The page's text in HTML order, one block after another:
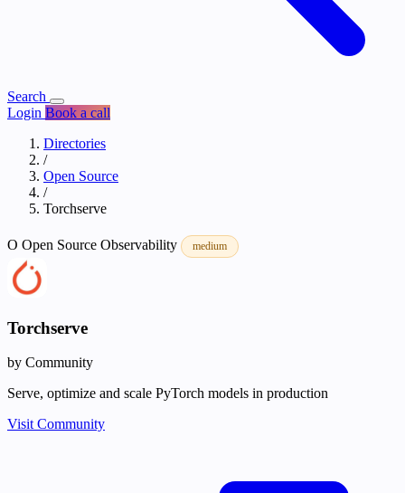
Search
Login Book a call
Directories
/
Open Source
/
Torchserve
O Open Source Observability medium
Torchserve
by Community
Serve, optimize and scale PyTorch models in production
Visit Community